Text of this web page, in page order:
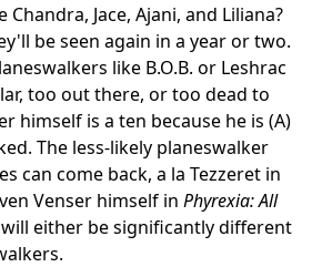
Jace, Ajani, and Liliana?
be seen again in a year or two.
like B.O.B. or Leshrac
too out there, or too dead to
himself is a ten because he is (A)
The less-likely planeswalker
can come back, a la Tezzeret in
Venser himself in Phyrexia: All
either be significantly different